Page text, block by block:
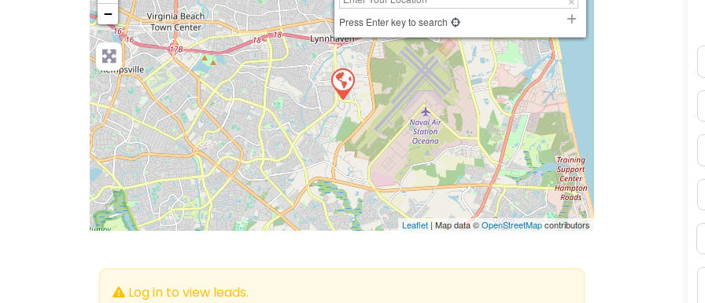
−
Press Enter key to search
Leaflet| Map data ©OpenStreetMapcontributors
Log in to view leads.